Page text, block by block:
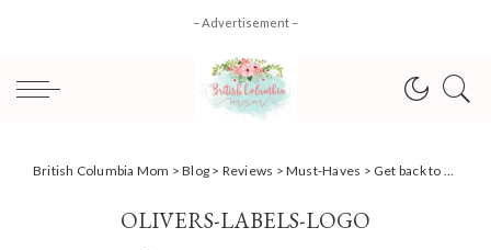
– Advertisement –
British Columbia Mom >Blog > Reviews >Must-Haves > Get back to school organized with Oliver’s Labels (Giveaway)
OLIVERS-LABELS-LOGO